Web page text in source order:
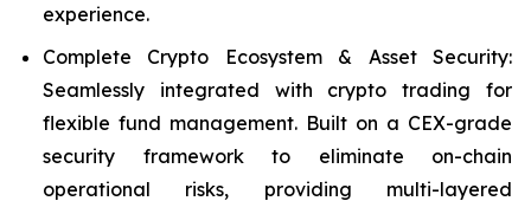
experience.
Complete Crypto Ecosystem & Asset Security:
Seamlessly integrated with crypto trading for
flexible fund management. Built on a CEX-grade
security framework to eliminate on-chain
operational risks, providing multi-layered